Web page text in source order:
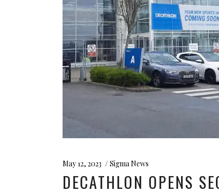
May 12, 2023 Sigma News
DECATHLON OPENS